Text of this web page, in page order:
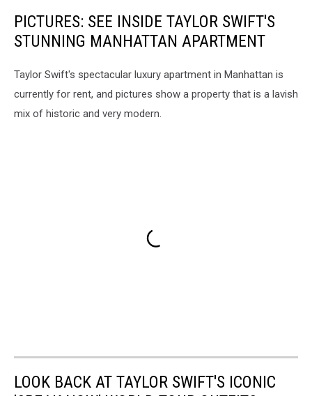
PICTURES: SEE INSIDE TAYLOR SWIFT'S
STUNNING MANHATTAN APARTMENT
Taylor Swift's spectacular luxury apartment in Manhattan is
currently for rent, and pictures show a property that is a lavish
mix of historic and very modern.
LOOK BACK AT TAYLOR SWIFT'S ICONIC